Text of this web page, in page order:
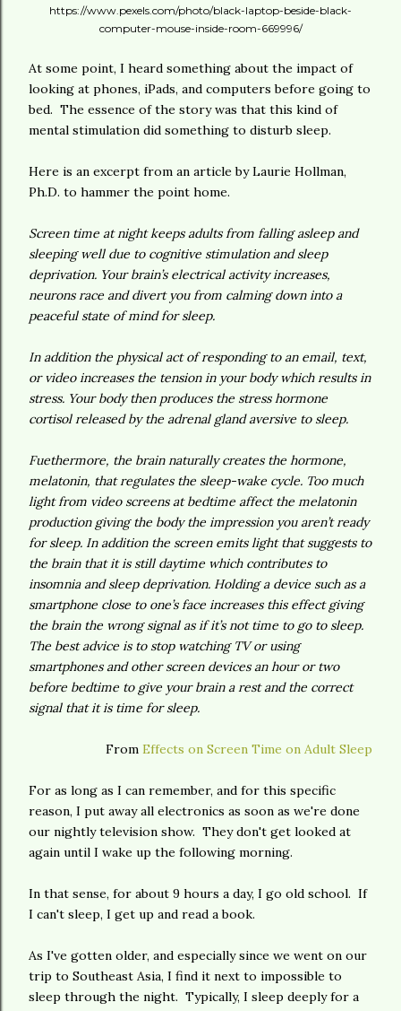
https://www.pexels.com/photo/black-laptop-beside-black-
computer-mouse-inside-room-669996/
At some point, I heard something about the impact of
looking at phones, iPads, and computers before going to
bed. The essence of the story was that this kind of
mental stimulation did something to disturb sleep.
Here is an excerpt from an article by Laurie Hollman,
Ph.D. to hammer the point home.
Screen time at night keeps adults from falling asleep and
sleeping well due to cognitive stimulation and sleep
deprivation. Your brain’s electrical activity increases,
neurons race and divert you from calming down into a
peaceful state of mind for sleep.
In addition the physical act of responding to an email, text,
or video increases the tension in your body which results in
stress. Your body then produces the stress hormone
cortisol released by the adrenal gland aversive to sleep.
Fuethermore, the brain naturally creates the hormone,
melatonin, that regulates the sleep-wake cycle. Too much
light from video screens at bedtime affect the melatonin
production giving the body the impression you aren’t ready
for sleep. In addition the screen emits light that suggests to
the brain that it is still daytime which contributes to
insomnia and sleep deprivation. Holding a device such as a
smartphone close to one’s face increases this effect giving
the brain the wrong signal as if it’s not time to go to sleep.
The best advice is to stop watching TV or using
smartphones and other screen devices an hour or two
before bedtime to give your brain a rest and the correct
signal that it is time for sleep.
From Effects on Screen Time on Adult Sleep
For as long as I can remember, and for this specific
reason, I put away all electronics as soon as we're done
our nightly television show. They don't get looked at
again until I wake up the following morning.
In that sense, for about 9 hours a day, I go old school. If
I can't sleep, I get up and read a book.
As I've gotten older, and especially since we went on our
trip to Southeast Asia, I find it next to impossible to
sleep through the night. Typically, I sleep deeply for a